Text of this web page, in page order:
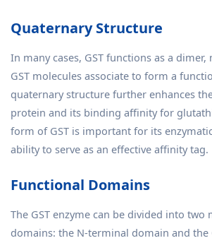
Quaternary Structure
In many cases, GST functions as a
GST molecules associate to form a
quaternary structure further enhances
protein and its binding affinity for
form of GST is important for its
ability to serve as an effective affinity tag.
Functional Domains
The GST enzyme can be divided into two
domains: the N-terminal domain and